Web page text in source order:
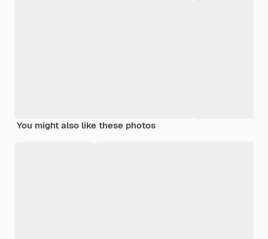
You might also like these photos